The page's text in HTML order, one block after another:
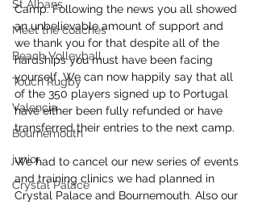
St Albans
Meet the coaches
Beach Volleyball
Touch Rugby
Valencia
Bournemouth
junior
Crystal Palace
Camp. Following the news you all showed
an unbelievable amount of support and
we thank you for that despite all of the
hardships you must have been facing
yourself. We can now happily say that all
of the 350 players signed up to Portugal
have either been fully refunded or have
transferred their entries to the next camp.
We had to cancel our new series of events
and training clinics we had planned in
Crystal Palace and Bournemouth. Also our